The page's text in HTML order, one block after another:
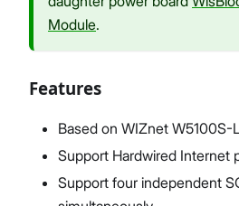
Module.
Features
Based on WIZnet W5100S-
Support Hardwired Internet
Support four independent